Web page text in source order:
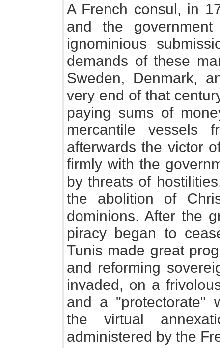
A French consul, in
and the
ignominious
demands of these
Sweden, Denmark,
very end of that
paying sums of
mercantile vessels
afterwards the victor
firmly with the
by threats of
the abolition of
dominions. After the
piracy began to
Tunis made great
and reforming
invaded, on a
and a "protectorate"
the virtual
administered by the